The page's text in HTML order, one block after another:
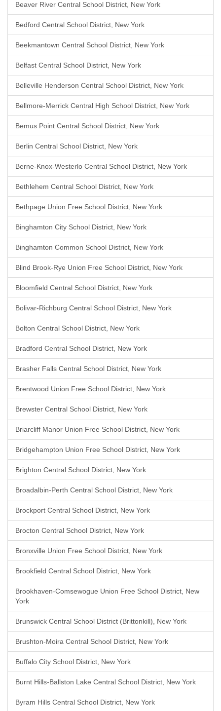
Beaver River Central School District, New York
Bedford Central School District, New York
Beekmantown Central School District, New York
Belfast Central School District, New York
Belleville Henderson Central School District, New York
Bellmore-Merrick Central High School District, New York
Bemus Point Central School District, New York
Berlin Central School District, New York
Berne-Knox-Westerlo Central School District, New York
Bethlehem Central School District, New York
Bethpage Union Free School District, New York
Binghamton City School District, New York
Binghamton Common School District, New York
Blind Brook-Rye Union Free School District, New York
Bloomfield Central School District, New York
Bolivar-Richburg Central School District, New York
Bolton Central School District, New York
Bradford Central School District, New York
Brasher Falls Central School District, New York
Brentwood Union Free School District, New York
Brewster Central School District, New York
Briarcliff Manor Union Free School District, New York
Bridgehampton Union Free School District, New York
Brighton Central School District, New York
Broadalbin-Perth Central School District, New York
Brockport Central School District, New York
Brocton Central School District, New York
Bronxville Union Free School District, New York
Brookfield Central School District, New York
Brookhaven-Comsewogue Union Free School District, New
York
Brunswick Central School District (Brittonkill), New York
Brushton-Moira Central School District, New York
Buffalo City School District, New York
Burnt Hills-Ballston Lake Central School District, New York
Byram Hills Central School District, New York